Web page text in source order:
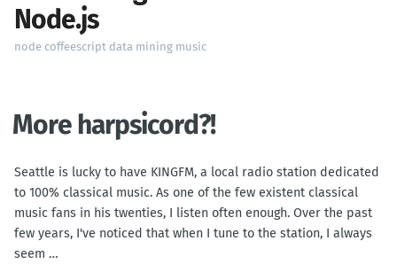
Node.js
node coffeescript data mining music
More harpsicord?!
Seattle is lucky to have KINGFM, a local radio station dedicated
to 100% classical music. As one of the few existent classical
music fans in his twenties, I listen often enough. Over the past
few years, I've noticed that when I tune to the station, I always
seem …